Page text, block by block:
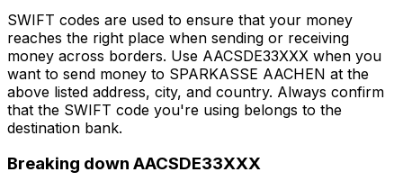
SWIFT codes are used to ensure that your money
reaches the right place when sending or receiving
money across borders. Use AACSDE33XXX when you
want to send money to SPARKASSE AACHEN at the
above listed address, city, and country. Always confirm
that the SWIFT code you're using belongs to the
destination bank.
Breaking down AACSDE33XXX